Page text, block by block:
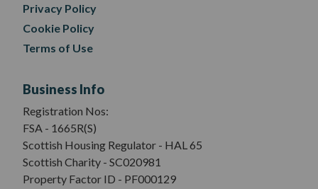
Privacy Policy
Cookie Policy
Terms of Use
Business Info
Registration Nos:
FSA - 1665R(S)
Scottish Housing Regulator - HAL 65
Scottish Charity - SC020981
Property Factor ID - PF000129